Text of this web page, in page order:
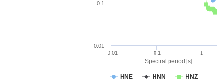
Spectral period [s]
HNE HNN HNZ
0.01 0.1 1
0.01
0.1